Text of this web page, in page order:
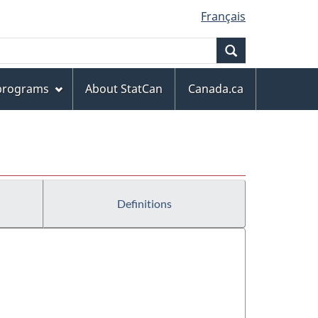
Français
About StatCan
Canada.ca
Definitions